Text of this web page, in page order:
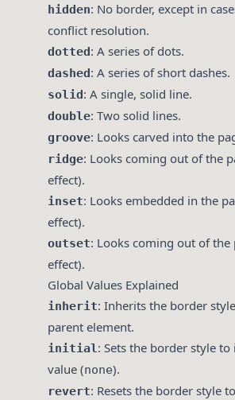
hidden: No border, except in
conflict resolution.
dotted: A series of dots.
dashed: A series of short dashes.
solid: A single, solid line.
double: Two solid lines.
groove: Looks carved into the
ridge: Looks coming out of the
effect).
inset: Looks embedded in the
effect).
outset: Looks coming out of the
effect).
Global Values Explained
inherit: Inherits the border
parent element.
initial: Sets the border style
value (none).
revert: Resets the border style